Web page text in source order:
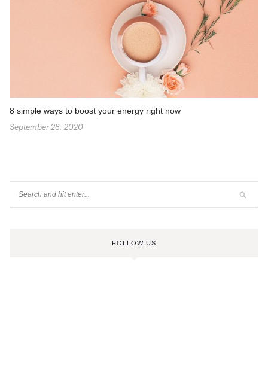
8 simple ways to boost your energy right now
September 28, 2020
FOLLOW US